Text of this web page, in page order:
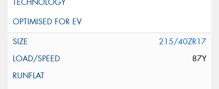
215/40ZR17
87Y